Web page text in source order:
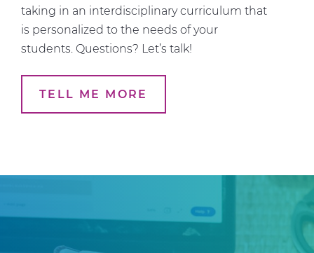
taking in an interdisciplinary curriculum that
is personalized to the needs of your
students. Questions? Let’s talk!
TELL ME MORE